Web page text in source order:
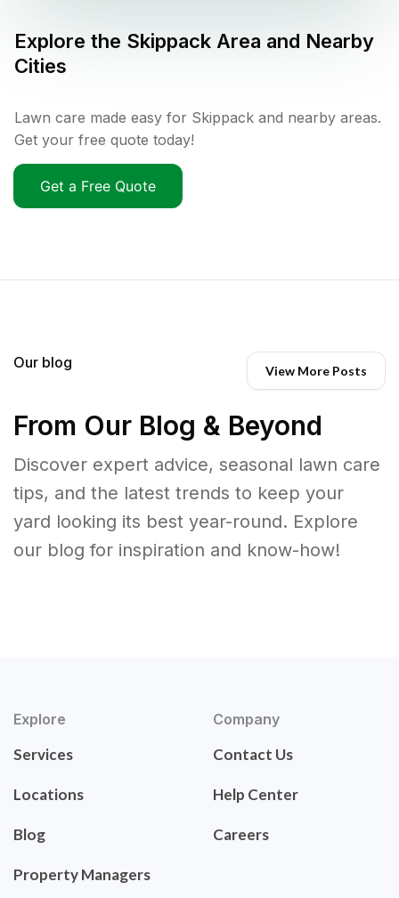
Explore the Skippack Area and Nearby
Cities
Lawn care made easy for Skippack and nearby areas.
Get your free quote today!
Get a Free Quote
Our blog View More Posts
From Our Blog & Beyond
Discover expert advice, seasonal lawn care
tips, and the latest trends to keep your
yard looking its best year-round. Explore
our blog for inspiration and know-how!
Explore
Services
Locations
Blog
Property Managers
Company
Contact Us
Help Center
Careers